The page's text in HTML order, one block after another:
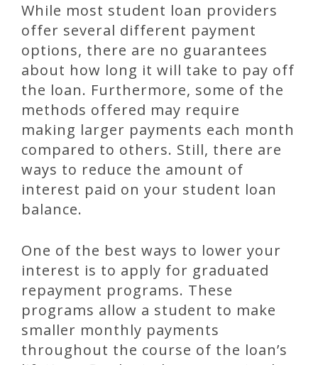
While most student loan providers
offer several different payment
options, there are no guarantees
about how long it will take to pay off
the loan. Furthermore, some of the
methods offered may require
making larger payments each month
compared to others. Still, there are
ways to reduce the amount of
interest paid on your student loan
balance.
One of the best ways to lower your
interest is to apply for graduated
repayment programs. These
programs allow a student to make
smaller monthly payments
throughout the course of the loan’s